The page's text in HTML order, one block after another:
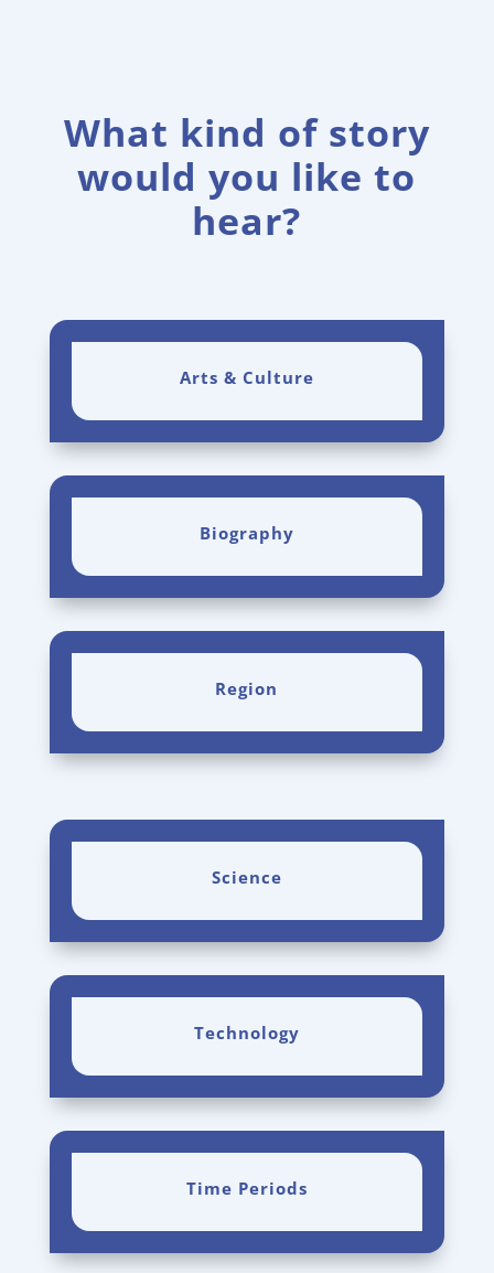
What kind of story
would you like to
hear?
Arts & Culture
Biography
Region
Science
Technology
Time Periods